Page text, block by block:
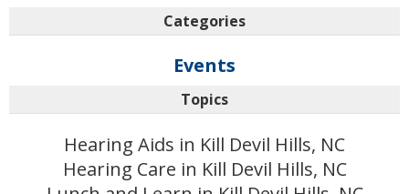
Categories
Events
Topics
Hearing Aids in Kill Devil Hills, NC
Hearing Care in Kill Devil Hills, NC